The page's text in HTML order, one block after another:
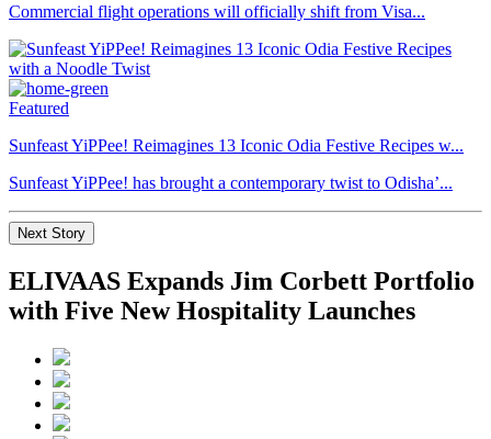
Commercial flight operations will officially shift from Visa...
Featured
Sunfeast YiPPee! Reimagines 13 Iconic Odia Festive Recipes w...
Sunfeast YiPPee! has brought a contemporary twist to Odisha’...
Next Story
ELIVAAS Expands Jim Corbett Portfolio
with Five New Hospitality Launches